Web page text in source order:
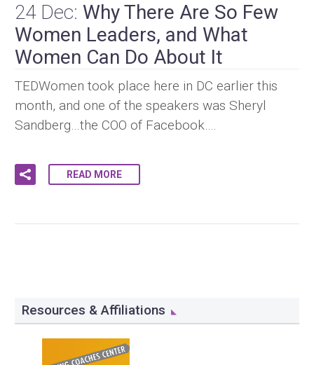
24 Dec: Why There Are So Few
Women Leaders, and What
Women Can Do About It
TEDWomen took place here in DC earlier this
month, and one of the speakers was Sheryl
Sandberg…the COO of Facebook….
READ MORE
Resources & Affiliations